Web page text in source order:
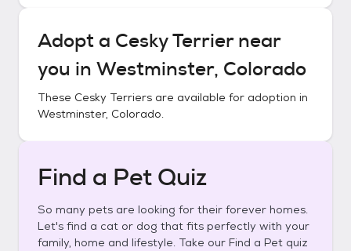
Adopt a Cesky Terriernear
you in Westminster, Colorado
These Cesky Terriers are available for adoption in
Westminster, Colorado.
Find a Pet Quiz
So many pets are looking for their forever homes.
Let's find a cat or dog that fits perfectly with your
family, home and lifestyle. Take our Find a Pet quiz